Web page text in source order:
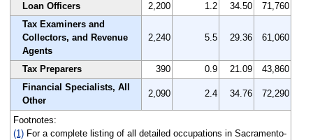
Loan Officers
2,200 1.2 34.50
71,760
Tax Examiners and
Collectors, and Revenue
Agents
2,240 5.5 29.36 61,060
Tax Preparers 390 0.9 21.09
43,860
Financial Specialists, All
Other
2,090 2.4 34.76 72,290
Footnotes:
(1)For a complete listing of all detailed occupations in Sacramento-